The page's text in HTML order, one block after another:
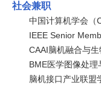
社会兼职
中国计算机学会（
IEEE Senior
CAAI脑机融合与
BME医学图像处
脑机接口产业联盟